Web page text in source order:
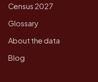
Census 2027
Glossary
About the data
Blog